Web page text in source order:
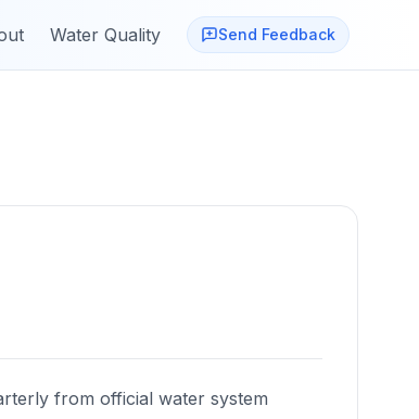
Water Quality Send Feedback
from official water system